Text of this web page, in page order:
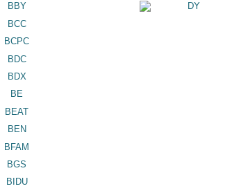
BBY
BCC
BCPC
BDC
BDX
BE
BEAT
BEN
BFAM
BGS
BIDU
DY